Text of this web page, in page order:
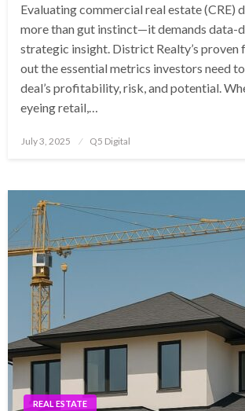
Evaluating commercial real estate (CRE)
more than gut instinct—it demands data-
strategic insight. District Realty’s proven
out the essential metrics investors need
deal’s profitability, risk, and potential.
eyeing retail,…
Posted
July 3, 2025 Q5 Digital
REAL ESTATE